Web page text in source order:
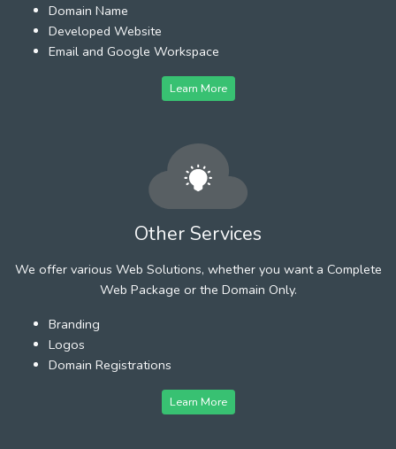
Domain Name
Developed Website
Email and Google Workspace
Learn More
Other Services
We offer various Web Solutions, whether you want a Complete
Web Package or the Domain Only.
Branding
Logos
Domain Registrations
Learn More